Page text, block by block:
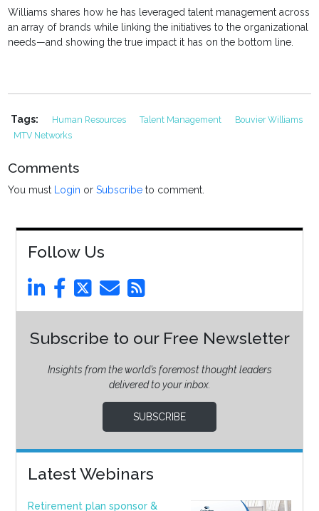
Williams shares how he has leveraged talent management across
an array of brands while linking the initiatives to the organizational
needs—and showing the true impact it has on the bottom line.
Tags: Human Resources Talent Management
Bouvier Williams
MTV Networks
Comments
You must Login orSubscribe to comment.
Follow Us
Subscribe to our Free Newsletter
Insights from the world’s foremost thought leaders
delivered to your inbox.
SUBSCRIBE
Latest Webinars
Retirement plan sponsor &